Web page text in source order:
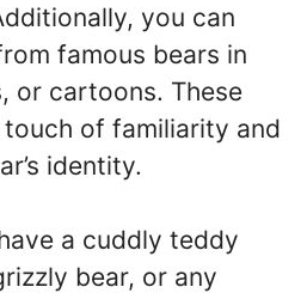
you can
famous bears in
or cartoons. These
touch of familiarity and
identity.
a cuddly teddy
bear, or any